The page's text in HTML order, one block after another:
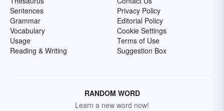
Sentences
Grammar
Vocabulary
Usage
Reading & Writing
Privacy Policy
Editorial Policy
Cookie Settings
Terms of Use
Suggestion Box
RANDOM WORD
Learn a new word now!